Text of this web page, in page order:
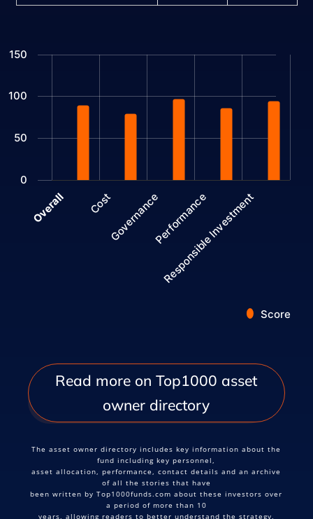
Chart
The chart has 1 Y axis displaying values. Data ranges from 7 to
Score
Overall CostGovernancePerformance
Responsible Investment
0
50
100
150
Read more on Top1000 asset
owner directory
The asset owner directory includes key information about the
fund including key personnel,
asset allocation, performance, contact details and an archive
of all the stories that have
been written by Top1000funds.com about these investors over
a period of more than 10
years, allowing readers to better understand the strategy,